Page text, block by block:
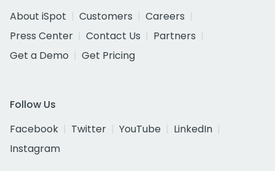
About iSpot
Customers
Careers
Press Center
Contact Us
Partners
Get a Demo
Get Pricing
Follow Us
Facebook
Twitter YouTube
LinkedIn
Instagram